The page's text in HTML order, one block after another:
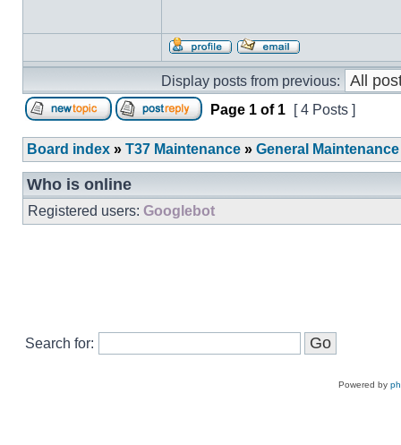
Display posts from previous:
Page 1 of 1 [ 4 Posts ]
Board index » T37 Maintenance » General Maintenance
Who is online
Registered users: Googlebot
Search for:
Powered by